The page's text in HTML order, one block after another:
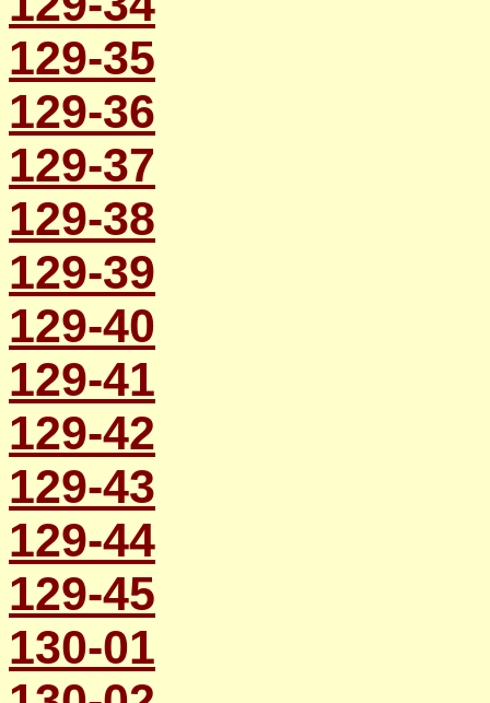
129-35
129-36
129-37
129-38
129-39
129-40
129-41
129-42
129-43
129-44
129-45
130-01